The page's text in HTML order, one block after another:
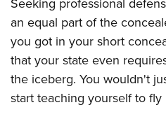
Seeking professional
an equal part of the
you got in your short
that your state even
the iceberg. You wouldn't
start teaching yourself to